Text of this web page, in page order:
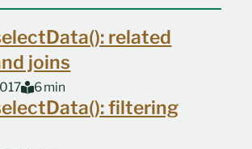
related
joins
6 min
filtering